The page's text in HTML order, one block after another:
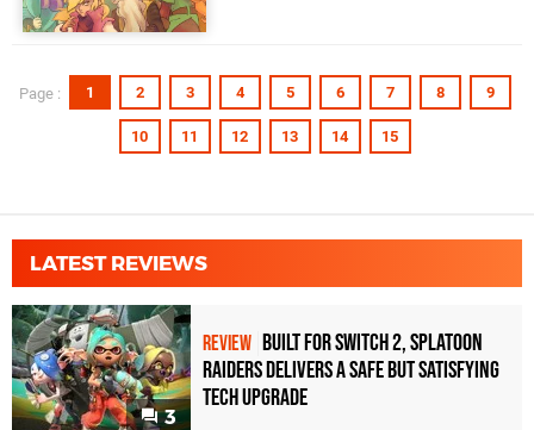
Page : 1 2 3 4 5 6 7 8 9
10 11 12 13 14 15
LATEST REVIEWS
3
REVIEW Built for Switch 2, Splatoon
Raiders Delivers a Safe but Satisfying
Tech Upgrade